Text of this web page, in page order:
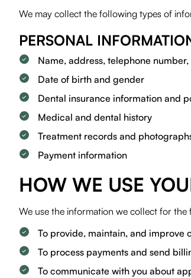
We may collect the following types of
PERSONAL
Name, address, telephone
Date of birth and gender
Dental insurance information and
Medical and dental history
Treatment records and
Payment information
HOW WE USE
We use the information we collect for
To provide, maintain, and improve
To process payments and send
To communicate with you about